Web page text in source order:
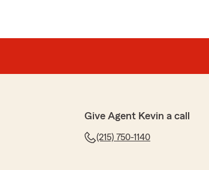
Give Agent Kevin a call
(215) 750-1140